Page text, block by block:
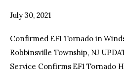
July 30, 2021
Confirmed EF1 Tornado in
Robbinsville Township, NJ
Service Confirms EF1 Tornado